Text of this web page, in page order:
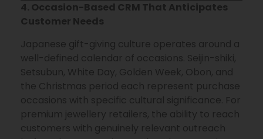
4. Occasion-Based CRM That Anticipates
Customer Needs
Japanese gift-giving culture operates around a
well-defined calendar of occasions. Seijin-shiki,
Setsubun, White Day, Golden Week, Obon, and
the Christmas period each represent purchase
occasions with specific cultural significance. For
premium jewellery retailers, the ability to reach
customers with genuinely relevant outreach